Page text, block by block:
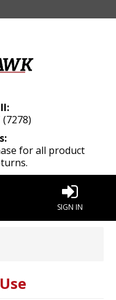
for all product
SIGN IN